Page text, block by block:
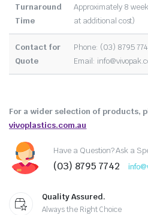
Turnaround
Time
Approximately 8
at additional cost)
Contact for
Quote
Phone: (03) 8795
Email:
For a wider selection of products,
vivoplastics.com.au
Have a Question? Ask a
(03) 8795 7742
Quality Assured.
Always the Right Choice